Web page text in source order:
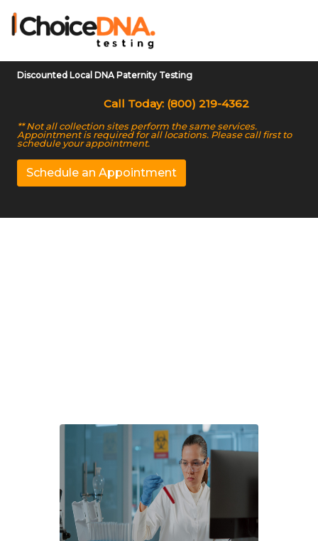
Discounted Local DNA Paternity Testing
Call Today: (800) 219-4362
** Not all collection sites perform the same services.
Appointment is required for all locations. Please call first to
schedule your appointment.
Schedule an Appointment